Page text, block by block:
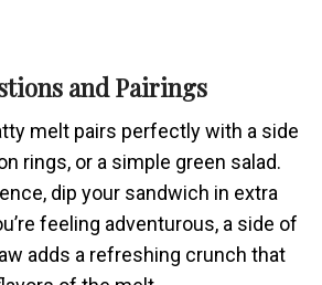
and Pairings
melt pairs perfectly with a side
rings, or a simple green salad.
dip your sandwich in extra
feeling adventurous, a side of
adds a refreshing crunch that